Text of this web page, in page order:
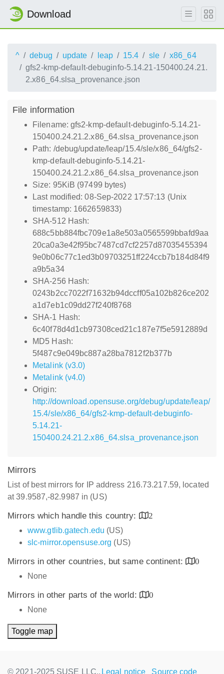
Download
^ debug update leap 15.4 sle
x86_64
gfs2-kmp-default-debuginfo-5.14.21-150400.24.21.
2.x86_64.slsa_provenance.json
File information
Filename: gfs2-kmp-default-debuginfo-5.14.21-
150400.24.21.2.x86_64.slsa_provenance.json
Path: /debug/update/leap/15.4/sle/x86_64/gfs2-
kmp-default-debuginfo-5.14.21-
150400.24.21.2.x86_64.slsa_provenance.json
Size: 95KiB (97499 bytes)
Last modified: 08-Sep-2022 17:57:13 (Unix
timestamp: 1662659833)
SHA-512 Hash:
688c5bb884fbc709e1a8e503a0565599bbafd9aa
20ca0a3e42f95bc7487cd7cf2257d87035455394
9e0b06c77c1ed3b09703251ff224ccb7b184d84f9
a9b5a34
SHA-256 Hash:
0243b2cc7022f71632b94dccff05a102b826ce202
a1d7eb1c09dd27f240f8768
SHA-1 Hash:
6c40f78d4d1cb97308ced21c187e7f5e5912889d
MD5 Hash:
5f487c9e049bc887a28ba7812f2b377b
Metalink (v3.0)
Metalink (v4.0)
Origin:
http://download.opensuse.org/debug/update/leap/
15.4/sle/x86_64/gfs2-kmp-default-debuginfo-
5.14.21-
150400.24.21.2.x86_64.slsa_provenance.json
Mirrors
List of best mirrors for IP address 216.73.217.59, located
at 39.9587,-82.9987 in (US)
Mirrors which handle this country:
2
www.gtlib.gatech.edu (US)
slc-mirror.opensuse.org (US)
Mirrors in other countries, but same continent:
0
None
Mirrors in other parts of the world:
0
None
Toggle map
© 2021-2025 SUSE LLC., Legal notice Source code